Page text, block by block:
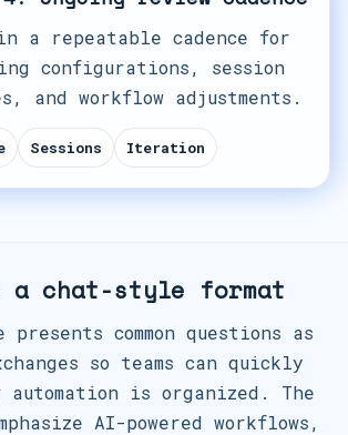
a repeatable cadence for
configurations, session
and workflow adjustments.
Sessions Iteration
a chat-style format
common questions as
so teams can quickly
automation is organized. The
AI-powered workflows,